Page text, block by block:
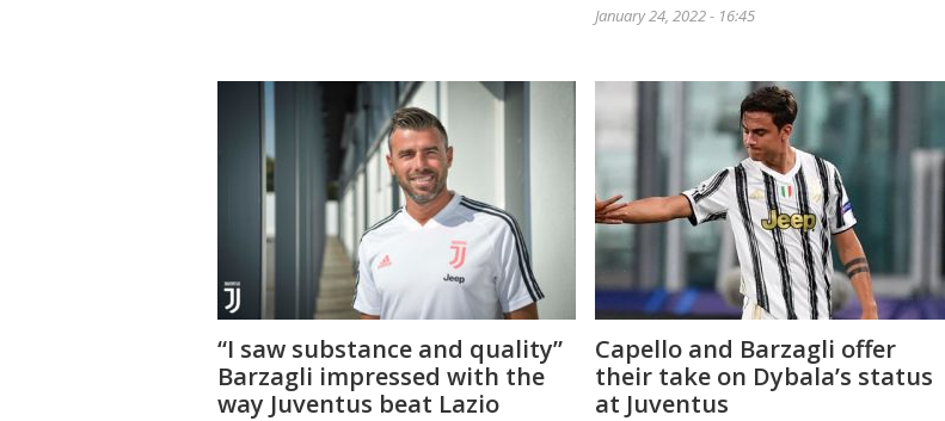
January 24, 2022 - 16:45
“I saw substance and quality”
Barzagli impressed with the
way Juventus beat Lazio
Capello and Barzagli offer
their take on Dybala’s status
at Juventus